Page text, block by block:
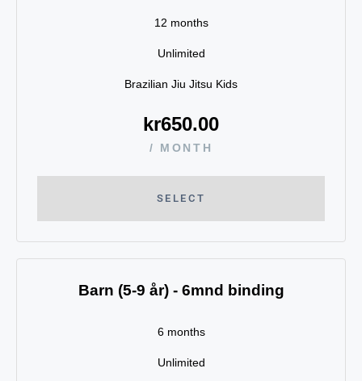
12 months
Unlimited
Brazilian Jiu Jitsu Kids
kr650.00
/ MONTH
SELECT
Barn (5-9 år) - 6mnd binding
6 months
Unlimited